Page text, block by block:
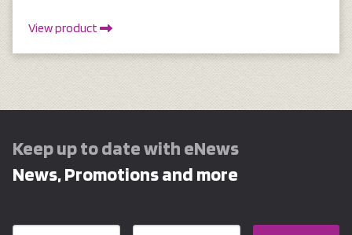
View product
Keep up to date with eNews
News, Promotions and more